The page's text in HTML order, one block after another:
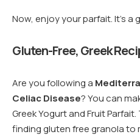
Now, enjoy your parfait. It’s a
Gluten-Free, Greek
Are you following a
Celiac Disease? You can
Greek Yogurt and Fruit
finding gluten free granola to